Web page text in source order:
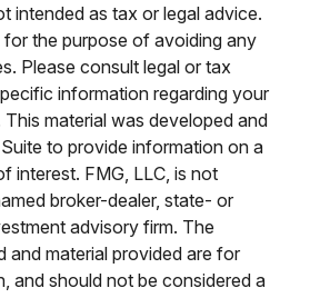
intended as tax or legal advice.
the purpose of avoiding any
Please consult legal or tax
information regarding your
material was developed and
to provide information on a
interest. FMG, LLC, is not
broker-dealer, state- or
advisory firm. The
and material provided are for
and should not be considered a